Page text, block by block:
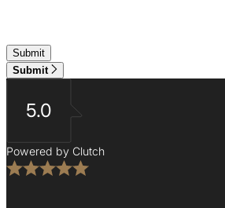
Submit
5.0
Powered by Clutch